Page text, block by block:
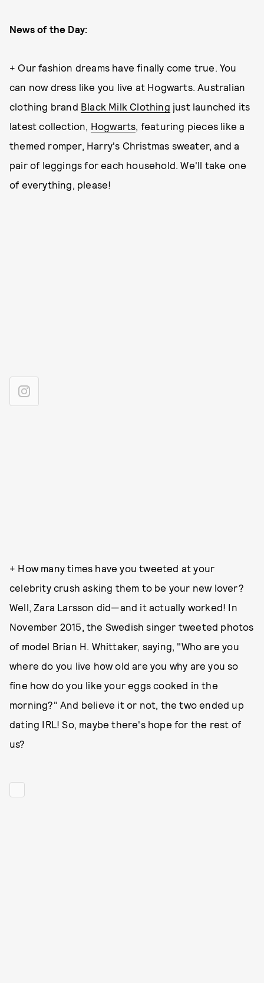
News of the Day:
+ Our fashion dreams have finally come true. You
can now dress like you live at Hogwarts. Australian
clothing brand Black Milk Clothing just launched its
latest collection, Hogwarts, featuring pieces like a
themed romper, Harry's Christmas sweater, and a
pair of leggings for each household. We'll take one
of everything, please!
+ How many times have you tweeted at your
celebrity crush asking them to be your new lover?
Well, Zara Larsson did—and it actually worked! In
November 2015, the Swedish singer tweeted photos
of model Brian H. Whittaker, saying, "Who are you
where do you live how old are you why are you so
fine how do you like your eggs cooked in the
morning?" And believe it or not, the two ended up
dating IRL! So, maybe there's hope for the rest of
us?